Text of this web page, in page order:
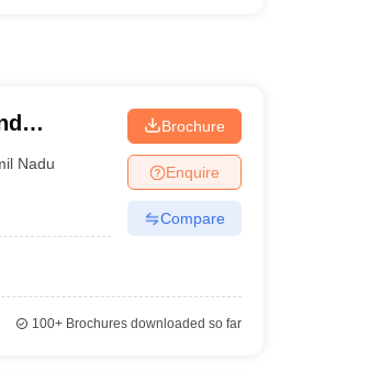
Nadu
Brochure
Enquire
Compare
100+Brochures downloaded so far